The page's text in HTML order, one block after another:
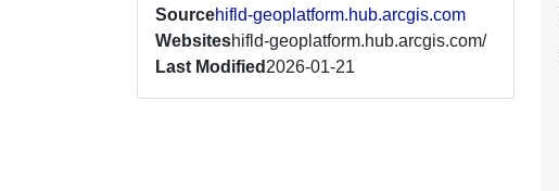
Sourcehifld-geoplatform.hub.arcgis.com
Websiteshifld-geoplatform.hub.arcgis.com/
Last Modified 2026-01-21